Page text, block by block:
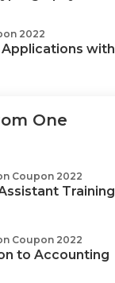
2022
with
One
Coupon 2022
Training
Coupon 2022
to Accounting